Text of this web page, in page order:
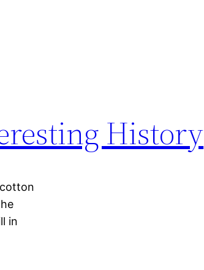
History
in